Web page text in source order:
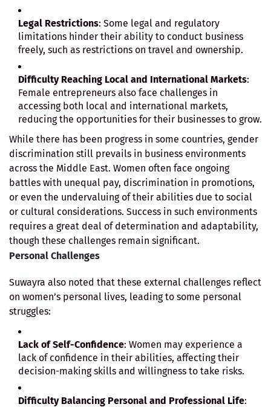
Legal Restrictions: Some legal and regulatory
limitations hinder their ability to conduct business
freely, such as restrictions on travel and ownership.
Difficulty Reaching Local and International Markets:
Female entrepreneurs also face challenges in
accessing both local and international markets,
reducing the opportunities for their businesses to grow.
While there has been progress in some countries, gender
discrimination still prevails in business environments
across the Middle East. Women often face ongoing
battles with unequal pay, discrimination in promotions,
or even the undervaluing of their abilities due to social
or cultural considerations. Success in such environments
requires a great deal of determination and adaptability,
though these challenges remain significant.
Personal Challenges
Suwayra also noted that these external challenges reflect
on women’s personal lives, leading to some personal
struggles:
Lack of Self-Confidence: Women may experience a
lack of confidence in their abilities, affecting their
decision-making skills and willingness to take risks.
Difficulty Balancing Personal and Professional Life: